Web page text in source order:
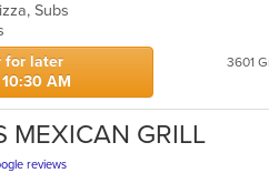
Subs
for later
AM
3601
MEXICAN GRILL
reviews